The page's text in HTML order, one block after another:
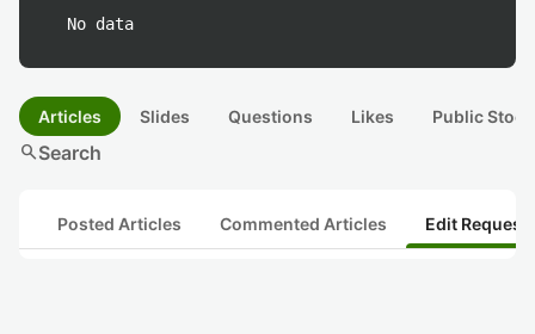
No data
Articles Slides Questions Likes Public
searchSearch
Posted Articles Commented Articles Edit